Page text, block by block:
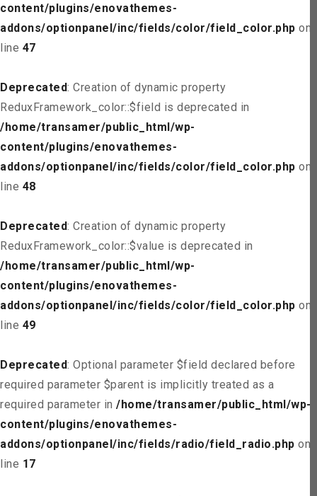
content/plugins/enovathemes-
addons/optionpanel/inc/fields/color/field_color.php on
line 47
Deprecated: Creation of dynamic property
ReduxFramework_color::$field is deprecated in
/home/transamer/public_html/wp-
content/plugins/enovathemes-
addons/optionpanel/inc/fields/color/field_color.php on
line 48
Deprecated: Creation of dynamic property
ReduxFramework_color::$value is deprecated in
/home/transamer/public_html/wp-
content/plugins/enovathemes-
addons/optionpanel/inc/fields/color/field_color.php on
line 49
Deprecated: Optional parameter $field declared before
required parameter $parent is implicitly treated as a
required parameter in /home/transamer/public_html/wp-
content/plugins/enovathemes-
addons/optionpanel/inc/fields/radio/field_radio.php on
line 17